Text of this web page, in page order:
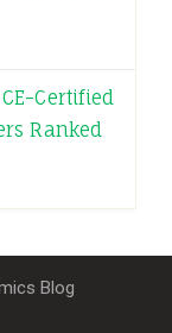
Certified
Ranked
Blog